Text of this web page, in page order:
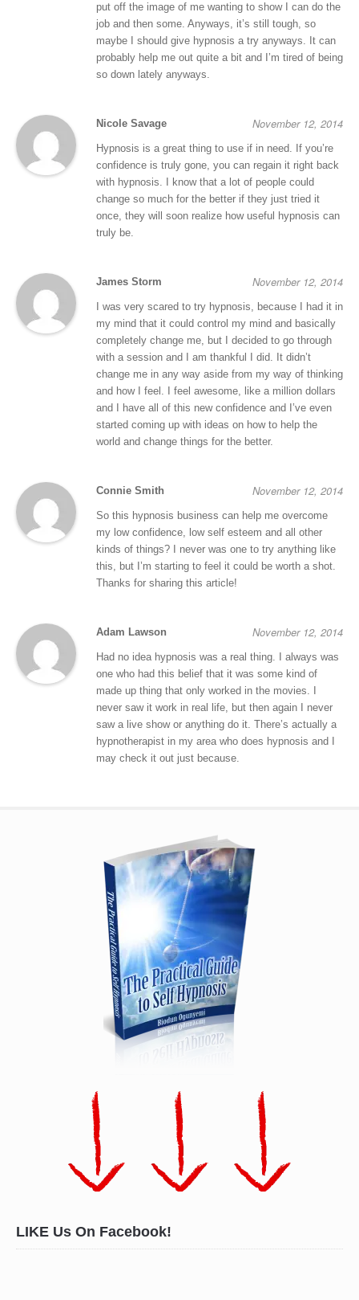
put off the image of me wanting to show I can do the
job and then some. Anyways, it’s still tough, so
maybe I should give hypnosis a try anyways. It can
probably help me out quite a bit and I’m tired of being
so down lately anyways.
Nicole Savage November 12, 2014
Hypnosis is a great thing to use if in need. If you’re
confidence is truly gone, you can regain it right back
with hypnosis. I know that a lot of people could
change so much for the better if they just tried it
once, they will soon realize how useful hypnosis can
truly be.
James Storm November 12, 2014
I was very scared to try hypnosis, because I had it in
my mind that it could control my mind and basically
completely change me, but I decided to go through
with a session and I am thankful I did. It didn’t
change me in any way aside from my way of thinking
and how I feel. I feel awesome, like a million dollars
and I have all of this new confidence and I’ve even
started coming up with ideas on how to help the
world and change things for the better.
Connie Smith November 12, 2014
So this hypnosis business can help me overcome
my low confidence, low self esteem and all other
kinds of things? I never was one to try anything like
this, but I’m starting to feel it could be worth a shot.
Thanks for sharing this article!
Adam Lawson November 12, 2014
Had no idea hypnosis was a real thing. I always was
one who had this belief that it was some kind of
made up thing that only worked in the movies. I
never saw it work in real life, but then again I never
saw a live show or anything do it. There’s actually a
hypnotherapist in my area who does hypnosis and I
may check it out just because.
LIKE Us On Facebook!